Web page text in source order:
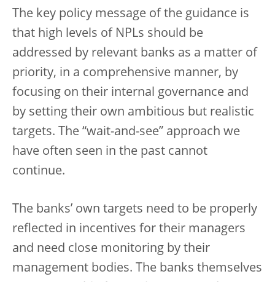
The key policy message of the guidance is
that high levels of NPLs should be
addressed by relevant banks as a matter of
priority, in a comprehensive manner, by
focusing on their internal governance and
by setting their own ambitious but realistic
targets. The “wait-and-see” approach we
have often seen in the past cannot
continue.
The banks’ own targets need to be properly
reflected in incentives for their managers
and need close monitoring by their
management bodies. The banks themselves